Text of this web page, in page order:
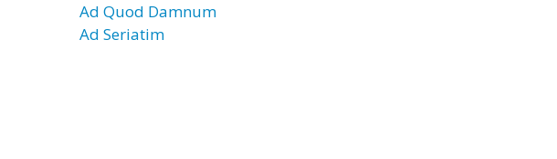
Ad Quod Damnum
Ad Seriatim